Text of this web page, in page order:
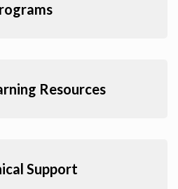
Resources
Support